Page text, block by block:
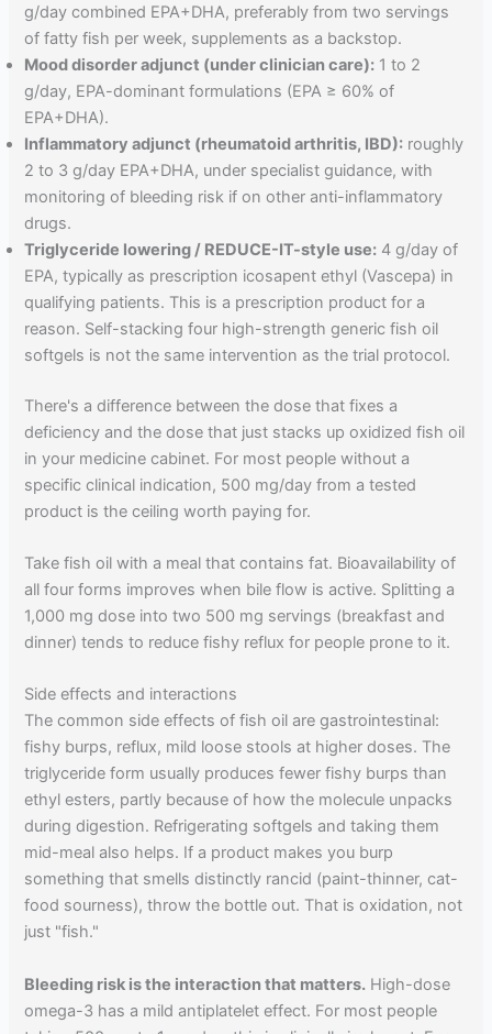
g/day combined EPA+DHA, preferably from two servings
of fatty fish per week, supplements as a backstop.
Mood disorder adjunct (under clinician care): 1 to 2
g/day, EPA-dominant formulations (EPA ≥ 60% of
EPA+DHA).
Inflammatory adjunct (rheumatoid arthritis, IBD): roughly
2 to 3 g/day EPA+DHA, under specialist guidance, with
monitoring of bleeding risk if on other anti-inflammatory
drugs.
Triglyceride lowering / REDUCE-IT-style use: 4 g/day of
EPA, typically as prescription icosapent ethyl (Vascepa) in
qualifying patients. This is a prescription product for a
reason. Self-stacking four high-strength generic fish oil
softgels is not the same intervention as the trial protocol.
There's a difference between the dose that fixes a
deficiency and the dose that just stacks up oxidized fish oil
in your medicine cabinet. For most people without a
specific clinical indication, 500 mg/day from a tested
product is the ceiling worth paying for.
Take fish oil with a meal that contains fat. Bioavailability of
all four forms improves when bile flow is active. Splitting a
1,000 mg dose into two 500 mg servings (breakfast and
dinner) tends to reduce fishy reflux for people prone to it.
Side effects and interactions
The common side effects of fish oil are gastrointestinal:
fishy burps, reflux, mild loose stools at higher doses. The
triglyceride form usually produces fewer fishy burps than
ethyl esters, partly because of how the molecule unpacks
during digestion. Refrigerating softgels and taking them
mid-meal also helps. If a product makes you burp
something that smells distinctly rancid (paint-thinner, cat-
food sourness), throw the bottle out. That is oxidation, not
just "fish."
Bleeding risk is the interaction that matters. High-dose
omega-3 has a mild antiplatelet effect. For most people